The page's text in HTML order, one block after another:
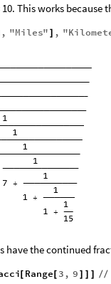
This works because
, "Miles" ] , "
have the continued
[ Range[ 3 , 9 ] ] ] //